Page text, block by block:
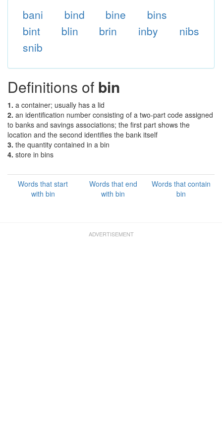
bani bind bine
bins
bint
blin brin inby
nibs
snib
Definitions of bin
1. a container; usually has a lid
2. an identification number consisting of a two-part code assigned
to banks and savings associations; the first part shows the
location and the second identifies the bank itself
3. the quantity contained in a bin
4. store in bins
Words that start
with bin
Words that end
with bin
Words that contain
bin